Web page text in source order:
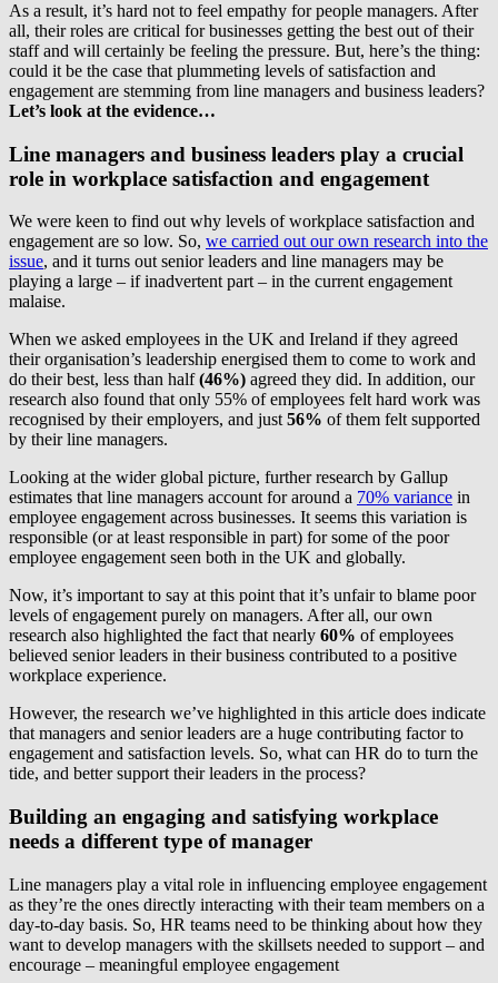
As a result, it’s hard not to feel empathy for people managers. After
all, their roles are critical for businesses getting the best out of their
staff and will certainly be feeling the pressure. But, here’s the thing:
could it be the case that plummeting levels of satisfaction and
engagement are stemming from line managers and business leaders?
Let’s look at the evidence…
Line managers and business leaders play a crucial
role in workplace satisfaction and engagement
We were keen to find out why levels of workplace satisfaction and
engagement are so low. So, we carried out our own research into the
issue, and it turns out senior leaders and line managers may be
playing a large – if inadvertent part – in the current engagement
malaise.
When we asked employees in the UK and Ireland if they agreed
their organisation’s leadership energised them to come to work and
do their best, less than half(46%) agreed they did. In addition, our
research also found that only 55% of employees felt hard work was
recognised by their employers, and just56% of them felt supported
by their line managers.
Looking at the wider global picture, further research by Gallup
estimates that line managers account for around a 70% variance in
employee engagement across businesses. It seems this variation is
responsible (or at least responsible in part) for some of the poor
employee engagement seen both in the UK and globally.
Now, it’s important to say at this point that it’s unfair to blame poor
levels of engagement purely on managers. After all, our own
research also highlighted the fact that nearly 60% of employees
believed senior leaders in their business contributed to a positive
workplace experience.
However, the research we’ve highlighted in this article does indicate
that managers and senior leaders are a huge contributing factor to
engagement and satisfaction levels. So, what can HR do to turn the
tide, and better support their leaders in the process?
Building an engaging and satisfying workplace
needs a different type of manager
Line managers play a vital role in influencing employee engagement
as they’re the ones directly interacting with their team members on a
day-to-day basis. So, HR teams need to be thinking about how they
want to develop managers with the skillsets needed to support – and
encourage – meaningful employee engagement